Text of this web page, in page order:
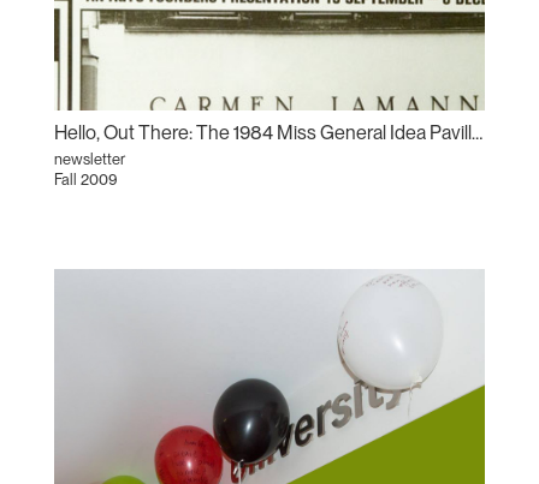
Hello, Out There: The 1984 Miss General Idea Pavillion
newsletter
Fall 2009